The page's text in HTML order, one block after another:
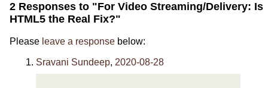
2 Responses to "For Video Streaming/Delivery: Is
HTML5 the Real Fix?"
Please leave a responsebelow:
Sravani Sundeep, 2020-08-28